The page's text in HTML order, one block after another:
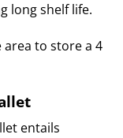
long shelf life.
area to store a 4
entails